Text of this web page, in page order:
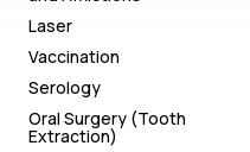
Laser
Vaccination
Serology
Oral Surgery (Tooth
Extraction)